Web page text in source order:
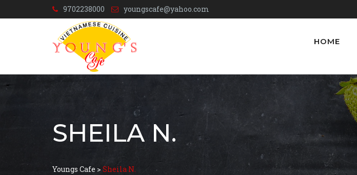
9702238000 youngscafe@yahoo.com
HOME
SHEILA N.
Youngs Cafe > Sheila N.